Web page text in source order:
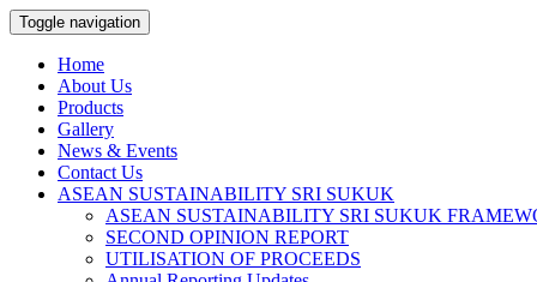
Toggle navigation
Home
About Us
Products
Gallery
News & Events
Contact Us
ASEAN SUSTAINABILITY SRI SUKUK
ASEAN SUSTAINABILITY SRI SUKUK
SECOND OPINION REPORT
UTILISATION OF PROCEEDS